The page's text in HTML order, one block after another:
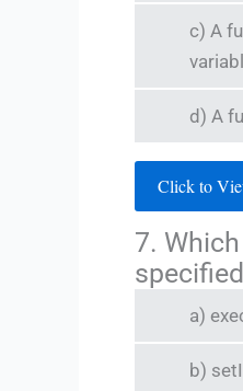
c) A
d) A
Click to
7.
a)
b)